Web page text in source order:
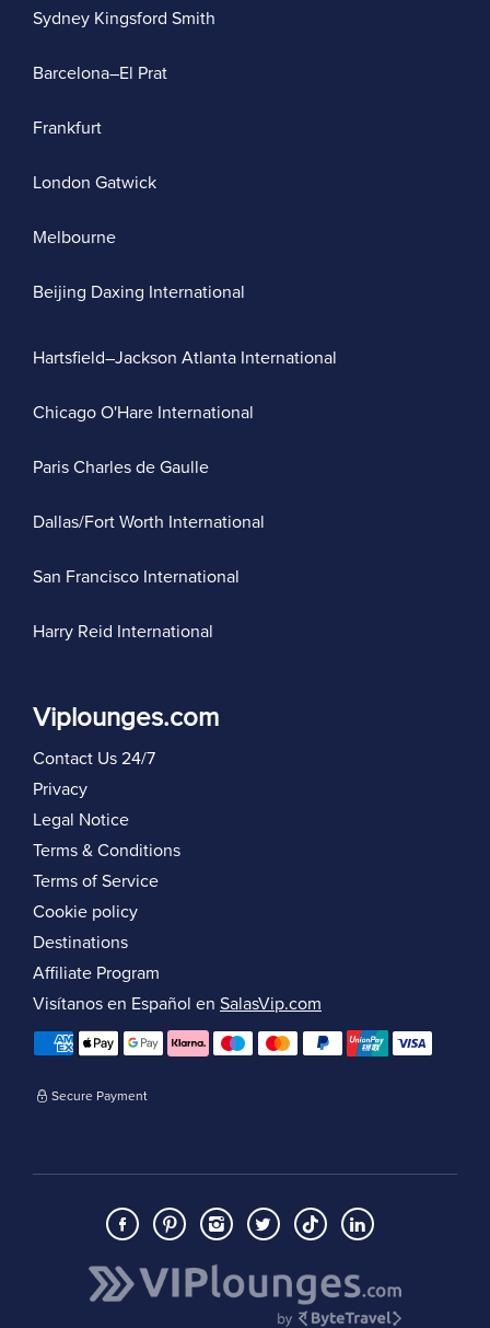
Sydney Kingsford Smith
Barcelona–El Prat
Frankfurt
London Gatwick
Melbourne
Beijing Daxing International
Hartsfield–Jackson Atlanta International
Chicago O'Hare International
Paris Charles de Gaulle
Dallas/Fort Worth International
San Francisco International
Harry Reid International
Viplounges.com
Contact Us 24/7
Privacy
Legal Notice
Terms & Conditions
Terms of Service
Cookie policy
Destinations
Affiliate Program
Visítanos en Español en SalasVip.com
Secure Payment